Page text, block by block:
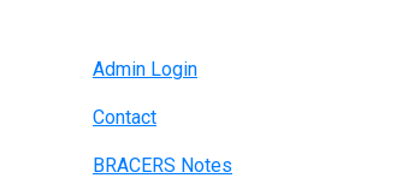
Admin Login
Contact
BRACERS Notes